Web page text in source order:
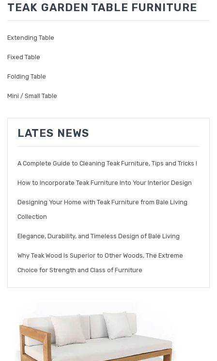
TEAK GARDEN TABLE FURNITURE
Extending Table
Fixed Table
Folding Table
Mini / Small Table
LATES NEWS
A Complete Guide to Cleaning Teak Furniture, Tips and Tricks !
How to Incorporate Teak Furniture Into Your Interior Design
Designing Your Home with Teak Furniture from Bale Living
Collection
Elegance, Durability, and Timeless Design of Bale Living
Why Teak Wood Is Superior to Other Woods, The Extreme
Choice for Strength and Class of Furniture